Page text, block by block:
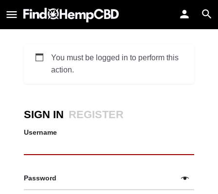
You must be logged in to perform this
action.
SIGN IN REGISTER
Username
Password